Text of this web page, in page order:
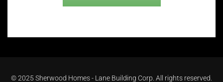
©2025 Sherwood Homes - Lane Building Corp. All rights reserved.